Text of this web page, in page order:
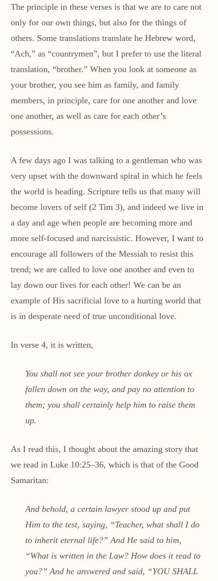
The principle in these verses is that we are to care not
only for our own things, but also for the things of
others. Some translations translate he Hebrew word,
“Ach,” as “countrymen”, but I prefer to use the literal
translation, “brother.” When you look at someone as
your brother, you see him as family, and family
members, in principle, care for one another and love
one another, as well as care for each other’s
possessions.
A few days ago I was talking to a gentleman who was
very upset with the downward spiral in which he feels
the world is heading. Scripture tells us that many will
become lovers of self (2 Tim 3), and indeed we live in
a day and age when people are becoming more and
more self-focused and narcissistic. However, I want to
encourage all followers of the Messiah to resist this
trend; we are called to love one another and even to
lay down our lives for each other! We can be an
example of His sacrificial love to a hurting world that
is in desperate need of true unconditional love.
In verse 4, it is written,
You shall not see your brother donkey or his ox
fallen down on the way, and pay no attention to
them; you shall certainly help him to raise them
up.
As I read this, I thought about the amazing story that
we read in Luke 10:25–36, which is that of the Good
Samaritan:
And behold, a certain lawyer stood up and put
Him to the test, saying, “Teacher, what shall I do
to inherit eternal life?” And He said to him,
“What is written in the Law? How does it read to
you?” And he answered and said, “YOU SHALL